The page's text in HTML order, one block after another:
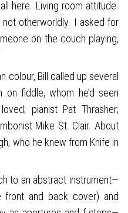
here. Living room attitude.
otherworldly. I asked for
on the couch playing,
colour, Bill called up several
on fiddle, whom he’d seen
pianist Pat Thrasher;
Mike St. Clair. About
who he knew from Knife in
to an abstract instrument—
front and back cover) and